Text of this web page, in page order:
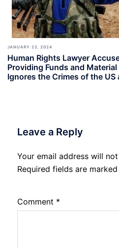
JANUARY 23, 2024
Human Rights Lawyer
Providing Funds and
Ignores the Crimes of the US
Leave a Reply
Your email address will
Required fields are marked
Comment *